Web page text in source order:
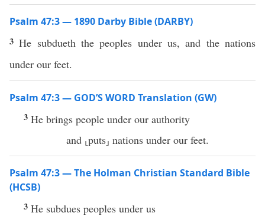
Psalm 47:3 — 1890 Darby Bible (DARBY)
3He subdueth the peoples under us, and the nations
under our feet.
Psalm 47:3 — GOD’S WORD Translation (GW)
3 He brings people under our authority
and ⸤puts⸥ nations under our feet.
Psalm 47:3 — The Holman Christian Standard Bible
(HCSB)
3 He subdues peoples under us